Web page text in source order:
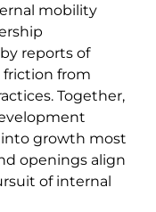
mobility
reports of
from
Together,
growth most
openings align
of internal